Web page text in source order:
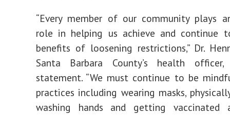
“Every member of our community plays
role in helping us achieve and continue
benefits of loosening restrictions,” Dr.
Santa Barbara County’s health
statement. “We must continue to be
practices including wearing masks,
washing hands and getting vaccinated